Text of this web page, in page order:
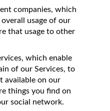
companies, which
usage of our
that usage to other
which enable
of our Services, to
available on our
things you find on
social network.